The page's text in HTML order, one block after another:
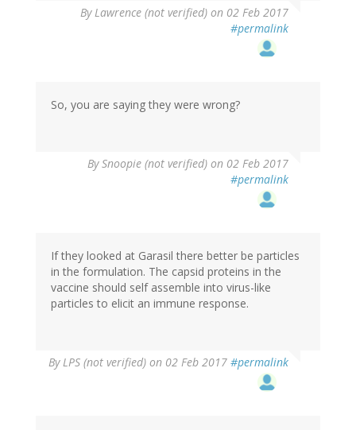
ByLawrence (not verified) on 02 Feb 2017
#permalink
So, you are saying they were wrong?
BySnoopie (not verified) on 02 Feb 2017
#permalink
If they looked at Garasil there better be particles
in the formulation. The capsid proteins in the
vaccine should self assemble into virus-like
particles to elicit an immune response.
ByLPS (not verified) on 02 Feb 2017 #permalink